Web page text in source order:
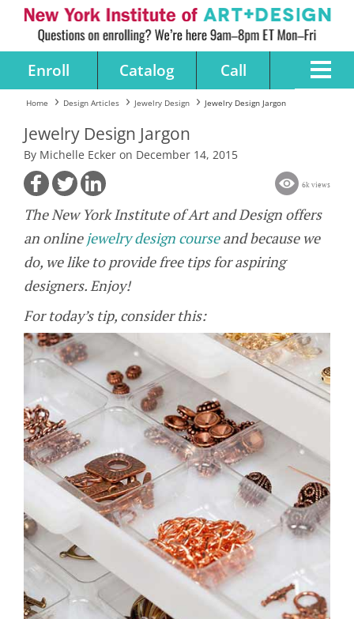
Enroll Catalog Call
Home Design Articles Jewelry Design Jewelry Design Jargon
Jewelry Design Jargon
By Michelle Ecker on December 14, 2015
6k views
The New York Institute of Art and Design offers
an online jewelry design courseand because we
do, we like to provide free tips for aspiring
designers. Enjoy!
For today’s tip, consider this: